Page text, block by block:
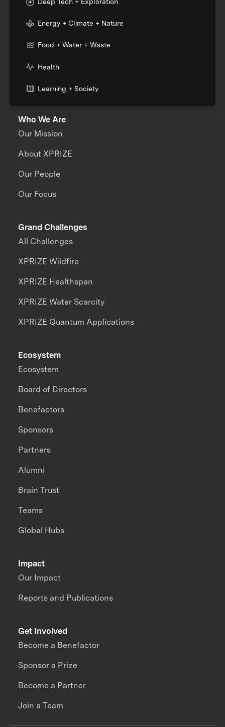
Energy + Climate + Nature
Food + Water + Waste
Health
Learning + Society
Who We Are
Our Mission
About XPRIZE
Our People
Our Focus
Grand Challenges
All Challenges
XPRIZE Wildfire
XPRIZE Healthspan
XPRIZE Water Scarcity
XPRIZE Quantum Applications
Impact
Our Impact
Reports and Publications
Ecosystem
Ecosystem
Board of Directors
Benefactors
Sponsors
Partners
Alumni
Brain Trust
Teams
Global Hubs
Get Involved
Become a Benefactor
Sponsor a Prize
Become a Partner
Join a Team